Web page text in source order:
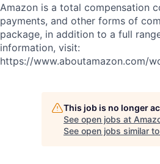
Amazon is a total compensation
payments, and other forms of
package, in addition to a full
information, visit:
https://www.aboutamazon.com/
This job is no longer
See open jobs at
See open jobs similar